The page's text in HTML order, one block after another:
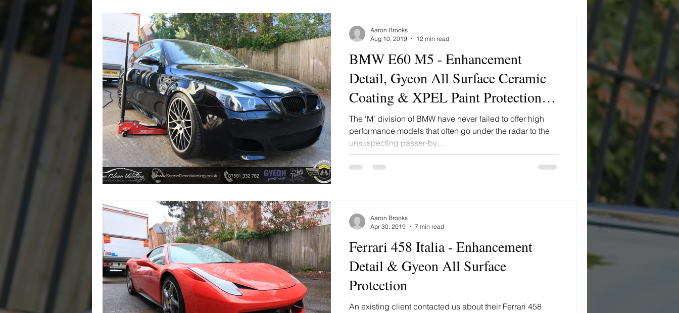
BMW E60 M5 - Enhancement
Detail, Gyeon All Surface Ceramic
Coating & XPEL Paint Protection
Film
The ‘M’ division of BMW have never failed to offer high
performance models that often go under the radar to the
unsuspecting passer-by,...
Aaron Brooks
Aug 10, 2019
12 min read
Ferrari 458 Italia - Enhancement
Detail & Gyeon All Surface
Protection
An existing client contacted us about their Ferrari 458
Aaron Brooks
Apr 30, 2019
7 min read